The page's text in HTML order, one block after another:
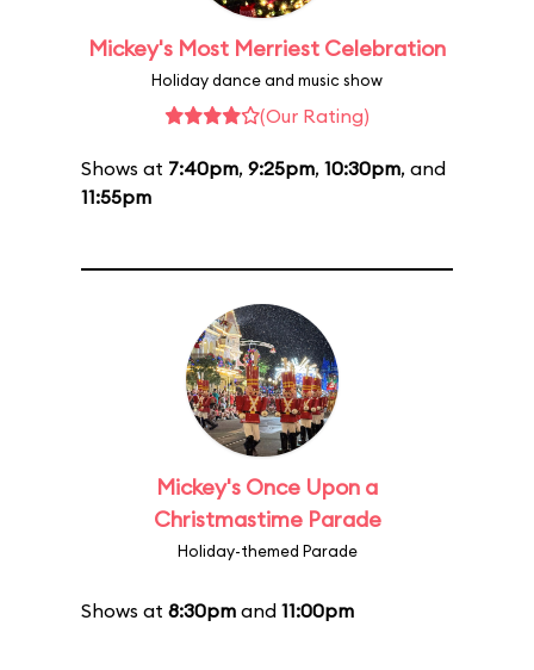
Mickey's Most Merriest Celebration
Holiday dance and music show
(Our Rating)
Shows at 7:40pm, 9:25pm, 10:30pm, and
11:55pm
Mickey's Once Upon a
Christmastime Parade
Holiday-themed Parade
Shows at 8:30pm and 11:00pm